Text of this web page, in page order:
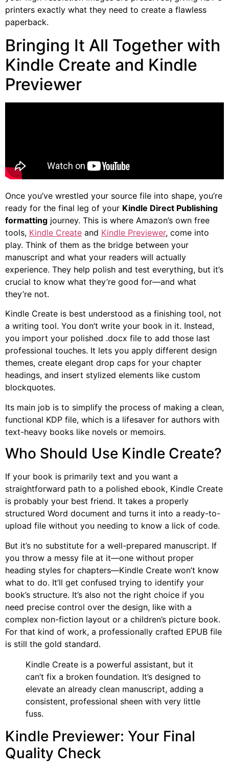
printers exactly what they need to create a flawless
paperback.
Bringing It All Together with
Kindle Create and Kindle
Previewer
Once you’ve wrestled your source file into shape, you’re
ready for the final leg of your Kindle Direct Publishing
formatting journey. This is where Amazon’s own free
tools, Kindle Create and Kindle Previewer, come into
play. Think of them as the bridge between your
manuscript and what your readers will actually
experience. They help polish and test everything, but it’s
crucial to know what they’re good for—and what
they’re not.
Kindle Create is best understood as a finishing tool, not
a writing tool. You don’t write your book in it. Instead,
you import your polished .docx file to add those last
professional touches. It lets you apply different design
themes, create elegant drop caps for your chapter
headings, and insert stylized elements like custom
blockquotes.
Its main job is to simplify the process of making a clean,
functional KDP file, which is a lifesaver for authors with
text-heavy books like novels or memoirs.
Who Should Use Kindle Create?
If your book is primarily text and you want a
straightforward path to a polished ebook, Kindle Create
is probably your best friend. It takes a properly
structured Word document and turns it into a ready-to-
upload file without you needing to know a lick of code.
But it’s no substitute for a well-prepared manuscript. If
you throw a messy file at it—one without proper
heading styles for chapters—Kindle Create won’t know
what to do. It’ll get confused trying to identify your
book’s structure. It’s also not the right choice if you
need precise control over the design, like with a
complex non-fiction layout or a children’s picture book.
For that kind of work, a professionally crafted EPUB file
is still the gold standard.
Kindle Create is a powerful assistant, but it
can’t fix a broken foundation. It’s designed to
elevate an already clean manuscript, adding a
consistent, professional sheen with very little
fuss.
Kindle Previewer: Your Final
Quality Check